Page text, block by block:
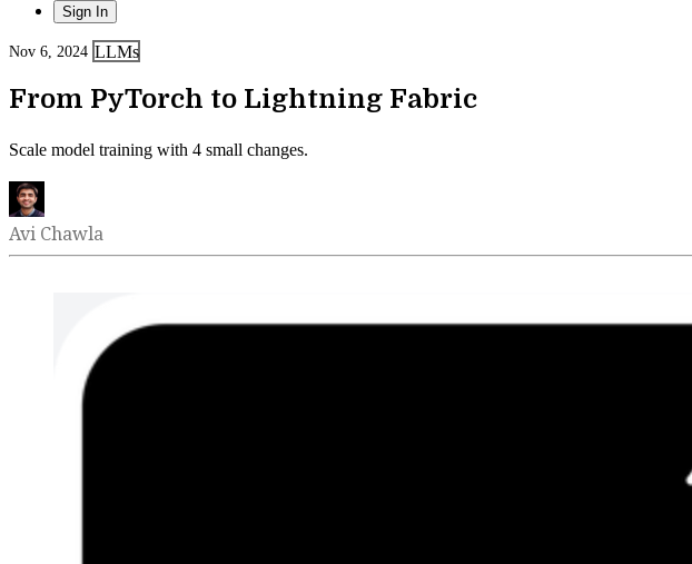
Sign In
Nov 6, 2024 LLMs
From PyTorch to Lightning Fabric
Scale model training with 4 small changes.
Avi Chawla